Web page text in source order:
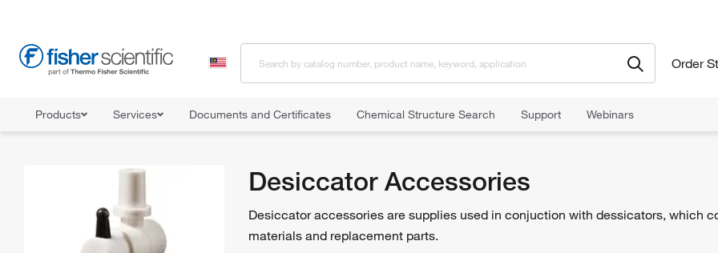
Order
Products Services Documents and Certificates Chemical Structure Search Support Webinars
Desiccator Accessories
Desiccator accessories are supplies used in conjuction with dessicators, which
materials and replacement parts.